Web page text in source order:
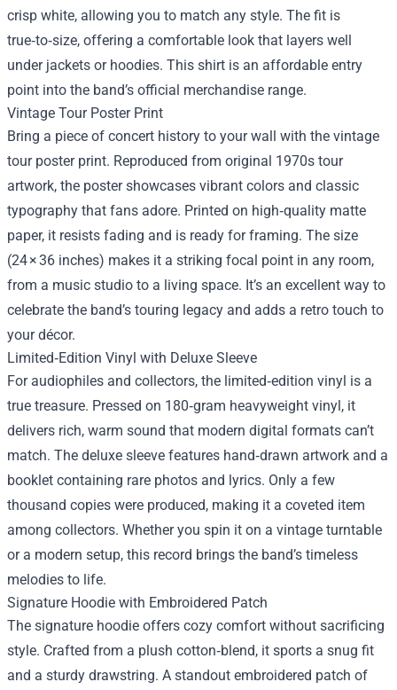
crisp white, allowing you to match any style. The fit is
true‑to‑size, offering a comfortable look that layers well
under jackets or hoodies. This shirt is an affordable entry
point into the band’s official merchandise range.
Vintage Tour Poster Print
Bring a piece of concert history to your wall with the vintage
tour poster print. Reproduced from original 1970s tour
artwork, the poster showcases vibrant colors and classic
typography that fans adore. Printed on high‑quality matte
paper, it resists fading and is ready for framing. The size
(24 × 36 inches) makes it a striking focal point in any room,
from a music studio to a living space. It’s an excellent way to
celebrate the band’s touring legacy and adds a retro touch to
your décor.
Limited‑Edition Vinyl with Deluxe Sleeve
For audiophiles and collectors, the limited‑edition vinyl is a
true treasure. Pressed on 180‑gram heavyweight vinyl, it
delivers rich, warm sound that modern digital formats can’t
match. The deluxe sleeve features hand‑drawn artwork and a
booklet containing rare photos and lyrics. Only a few
thousand copies were produced, making it a coveted item
among collectors. Whether you spin it on a vintage turntable
or a modern setup, this record brings the band’s timeless
melodies to life.
Signature Hoodie with Embroidered Patch
The signature hoodie offers cozy comfort without sacrificing
style. Crafted from a plush cotton‑blend, it sports a snug fit
and a sturdy drawstring. A standout embroidered patch of